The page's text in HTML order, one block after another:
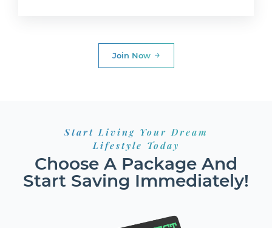
Join Now
Start Living Your Dream
Lifestyle Today
Choose A Package And
Start Saving Immediately!